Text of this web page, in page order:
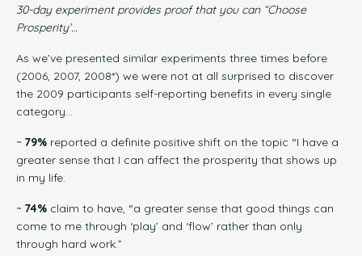
30-day experiment provides proofthat you can“Choose
Prosperity’…
As we’ve presented similar experiments three times before
(2006, 2007, 2008*) we were not at all surprised to discover
the 2009 participants self-reporting benefits in every single
category…
~ 79% reported a definite positive shift on the topic “I have a
greater sense that I can affect the prosperity that shows up
in my life.
~ 74% claim to have, “a greater sense that good things can
come to me through ‘play’ and ‘flow’ rather than only
through hard work.”